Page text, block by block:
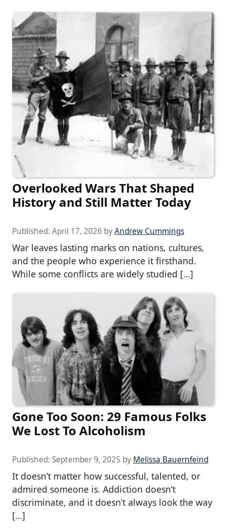
Overlooked Wars That Shaped
History and Still Matter Today
Published: April 17, 2026 byAndrew Cummings
War leaves lasting marks on nations, cultures,
and the people who experience it firsthand.
While some conflicts are widely studied […]
Gone Too Soon: 29 Famous Folks
We Lost To Alcoholism
Published: September 9, 2025 by Melissa Bauernfeind
It doesn’t matter how successful, talented, or
admired someone is. Addiction doesn’t
discriminate, and it doesn’t always look the way
[…]